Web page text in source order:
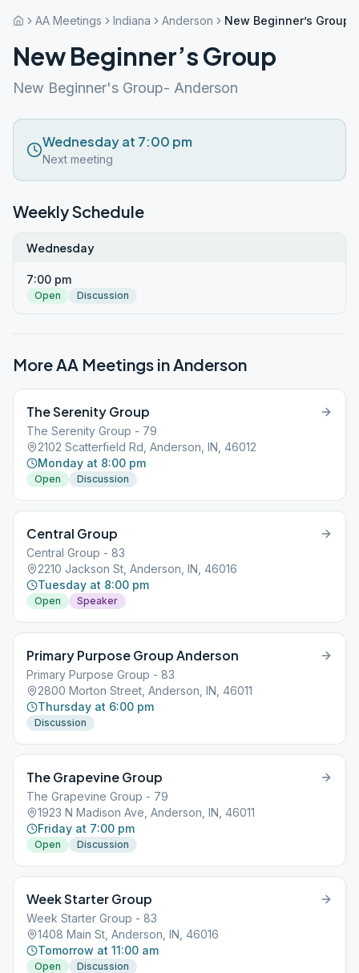
AA Meetings Indiana Anderson New Beginner’s Group
New Beginner’s Group
New Beginner's Group- Anderson
Wednesday at 7:00 pm
Next meeting
Weekly Schedule
Wednesday
7:00 pm
Open Discussion
More AA Meetings inAnderson
The Serenity Group
The Serenity Group - 79
2102 Scatterfield Rd, Anderson, IN, 46012
Monday at 8:00 pm
Open Discussion
Central Group
Central Group - 83
2210 Jackson St, Anderson, IN, 46016
Tuesday at 8:00 pm
Open Speaker
Primary Purpose Group Anderson
Primary Purpose Group - 83
2800 Morton Street, Anderson, IN, 46011
Thursday at 6:00 pm
Discussion
The Grapevine Group
The Grapevine Group - 79
1923 N Madison Ave, Anderson, IN, 46011
Friday at 7:00 pm
Open Discussion
Week Starter Group
Week Starter Group - 83
1408 Main St, Anderson, IN, 46016
Tomorrow at 11:00 am
Open Discussion